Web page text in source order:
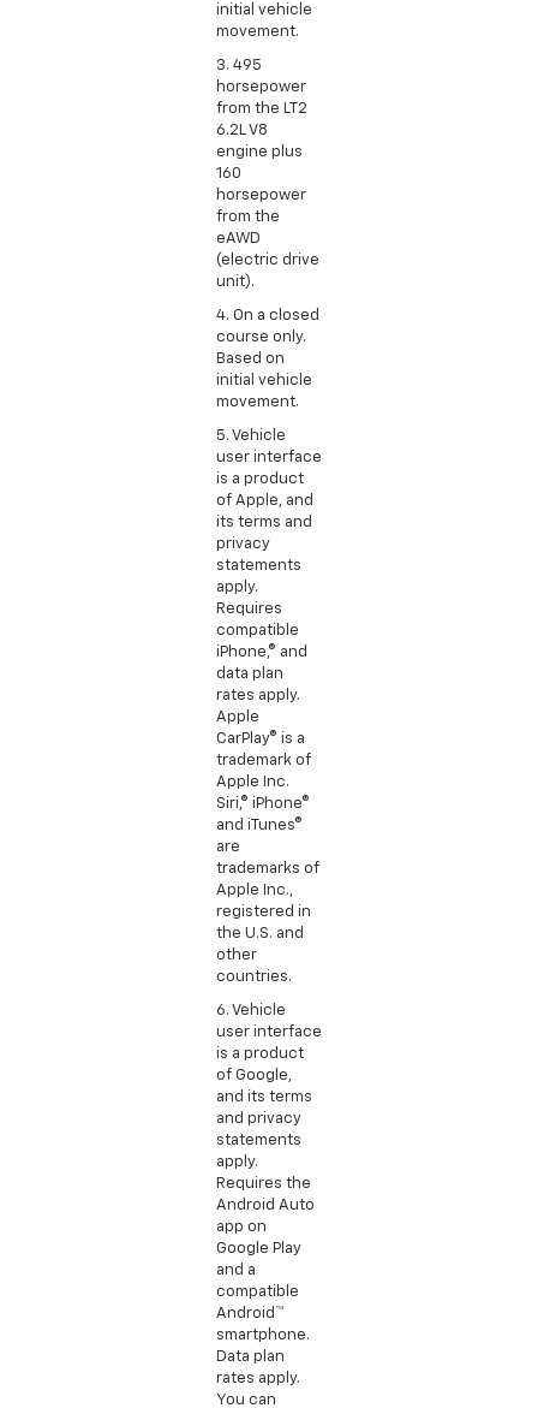
initial vehicle
movement.
3. 495
horsepower
from the LT2
6.2L V8
engine plus
160
horsepower
from the
eAWD
(electric drive
unit).
4. On a closed
course only.
Based on
initial vehicle
movement.
5. Vehicle
user interface
is a product
of Apple, and
its terms and
privacy
statements
apply.
Requires
compatible
iPhone,® and
data plan
rates apply.
Apple
CarPlay® is a
trademark of
Apple Inc.
Siri,® iPhone®
and iTunes®
are
trademarks of
Apple Inc.,
registered in
the U.S. and
other
countries.
6. Vehicle
user interface
is a product
of Google,
and its terms
and privacy
statements
apply.
Requires the
Android Auto
app on
Google Play
and a
compatible
Android™
smartphone.
Data plan
rates apply.
You can